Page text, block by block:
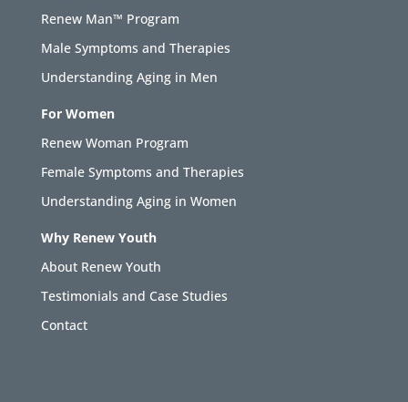
Renew Man™ Program
Male Symptoms and Therapies
Understanding Aging in Men
For Women
Renew Woman Program
Female Symptoms and Therapies
Understanding Aging in Women
Why Renew Youth
About Renew Youth
Testimonials and Case Studies
Contact